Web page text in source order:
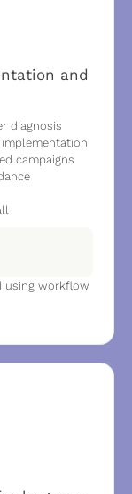
and
diagnosis
campaigns
using workflow